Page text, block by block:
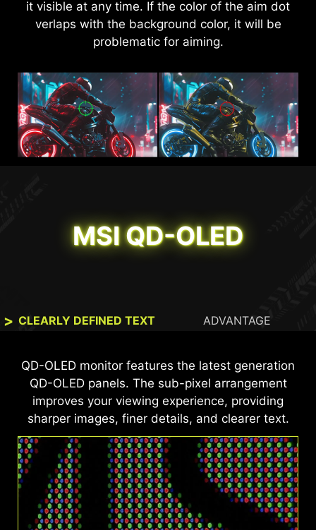
it visible at any time. If the color of the aim dot
verlaps with the background color, it will be
problematic for aiming.
details in dark areas but also enhance overall
brightness and saturate colors, bringing
brightness to your day.
AI VISION OFF AI VISION ON
MSI QD-OLED
CLEARLY DEFINED TEXT ADVANTAGE
QD-OLED monitor features the latest generation
QD-OLED panels. The sub-pixel arrangement
improves your viewing experience, providing
sharper images, finer details, and clearer text.
Black 500 and ClearMR 21000 certified, offering
99% DCI-P3 color coverage, ΔE ≤ 2 color
accuracy, and exceptional motion clarity—for
vibrant, true-to-life visuals and ultra-smooth
gameplay.